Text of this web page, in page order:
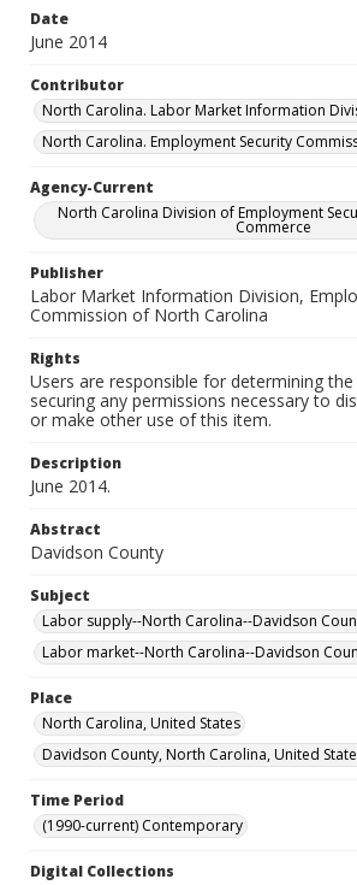
Date
June 2014
Contributor
North Carolina. Labor Market Information
North Carolina. Employment Security
Agency-Current
North Carolina Division of Employment
Commerce
Publisher
Labor Market Information Division,
Commission of North Carolina
Rights
Users are responsible for determining
securing any permissions necessary to
or make other use of this item.
Description
June 2014.
Abstract
Davidson County
Subject
Labor supply--North Carolina--Davidson
Labor market--North Carolina--Davidson
Place
North Carolina, United States
Davidson County, North Carolina, United
Time Period
(1990-current) Contemporary
Digital Collections